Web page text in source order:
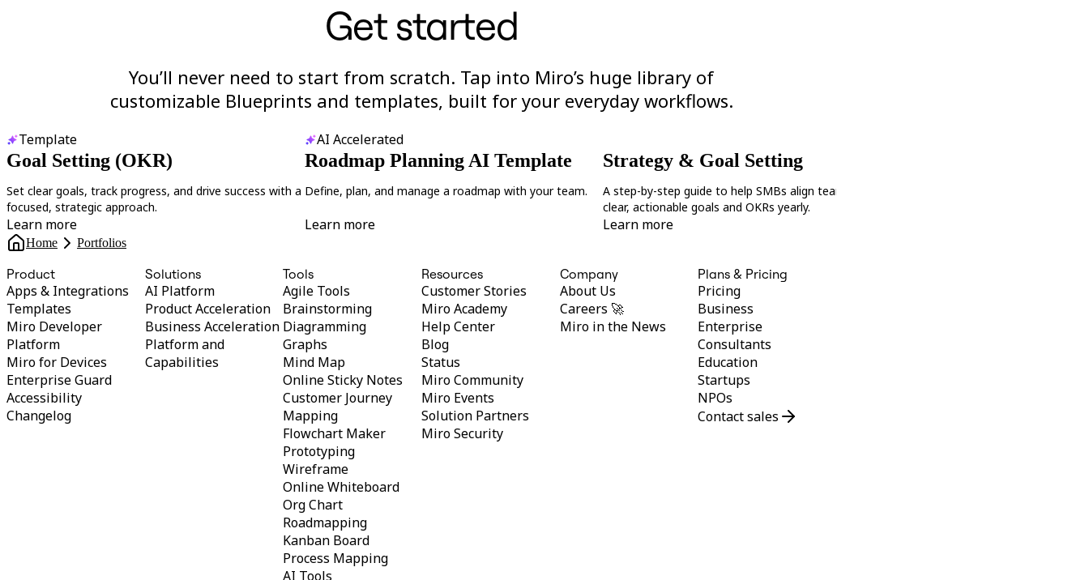
Get started
You’ll never need to start from scratch. Tap into Miro’s huge library of
customizable Blueprints and templates, built for your everyday workflows.
Template
Goal Setting (OKR)
Set clear goals, track progress, and drive success with a
focused, strategic approach.
Learn more
AI Accelerated
Roadmap Planning AI Template
Define, plan, and manage a roadmap with your team.
Learn more
Strategy & Goal Setting
A step-by-step guide to help SMBs align teams and set
clear, actionable goals and OKRs yearly.
Learn more
Home Portfolios
Product
Apps & Integrations
Templates
Miro Developer
Platform
Miro for Devices
Enterprise Guard
Accessibility
Changelog
Solutions
AI Platform
Product Acceleration
Business Acceleration
Platform and
Capabilities
Tools
Agile Tools
Brainstorming
Diagramming
Graphs
Mind Map
Online Sticky Notes
Customer Journey
Mapping
Flowchart Maker
Prototyping
Wireframe
Online Whiteboard
Org Chart
Roadmapping
Kanban Board
Process Mapping
AI Tools
Resources
Customer Stories
Miro Academy
Help Center
Blog
Status
Miro Community
Miro Events
Solution Partners
Miro Security
Company
About Us
Careers 🚀
Miro in the News
Plans & Pricing
Pricing
Business
Enterprise
Consultants
Education
Startups
NPOs
Contact sales